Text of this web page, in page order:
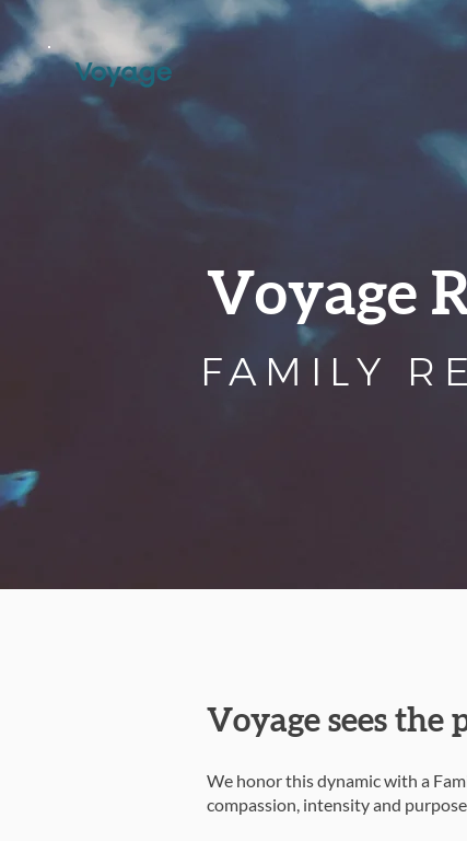
Voyage
FAMILY
Voyage sees the
We honor this dynamic with a
compassion, intensity and